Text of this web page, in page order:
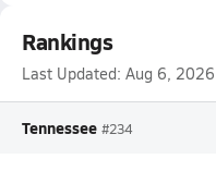
Rankings
Last Updated: Aug 6, 2026
Tennessee #234